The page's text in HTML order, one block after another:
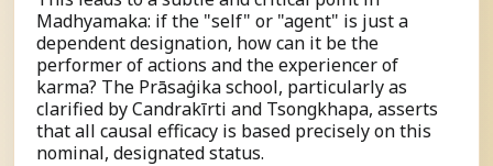
Madhyamaka: if the "self" or "agent" is just a
dependent designation, how can it be the
performer of actions and the experiencer of
karma? The Prāsaṅgika school, particularly as
clarified by Candrakīrti and Tsongkhapa, asserts
that all causal efficacy is based precisely on this
nominal, designated status.